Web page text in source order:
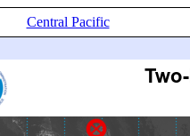
Central Pacific